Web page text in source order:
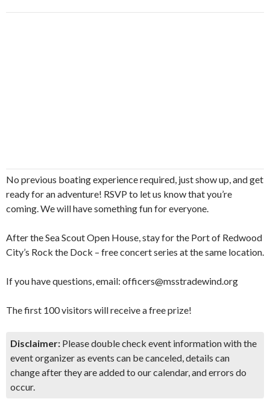
No previous boating experience required, just show up, and get
ready for an adventure! RSVP to let us know that you’re
coming. We will have something fun for everyone.
After the Sea Scout Open House, stay for the Port of Redwood
City’s Rock the Dock – free concert series at the same location.
If you have questions, email: officers@msstradewind.org
The first 100 visitors will receive a free prize!
Disclaimer: Please double check event information with the
event organizer as events can be canceled, details can
change after they are added to our calendar, and errors do
occur.